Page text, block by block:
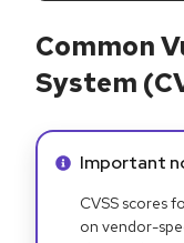
Common
System
Info alert:
Important
CVSS scores
on vendor-